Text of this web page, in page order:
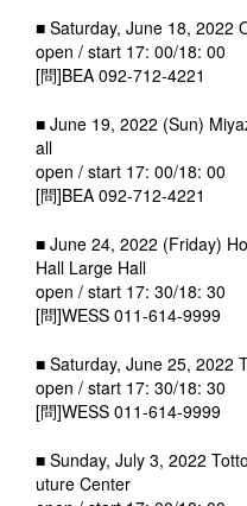
■ Saturday, June 18, 2022
open / start 17: 00/18: 00
[問]BEA 092-712-4221
■ June 19, 2022 (Sun)
all
open / start 17: 00/18: 00
[問]BEA 092-712-4221
■ June 24, 2022 (Friday)
Hall Large Hall
open / start 17: 30/18: 30
[問]WESS 011-614-9999
■ Saturday, June 25, 2022
open / start 17: 30/18: 30
[問]WESS 011-614-9999
■ Sunday, July 3, 2022
uture Center